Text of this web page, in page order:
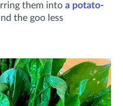
them into a potato-
the goo less